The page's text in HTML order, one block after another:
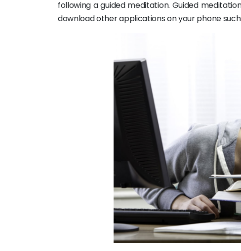
following a guided meditation. Guided
download other applications on your phone